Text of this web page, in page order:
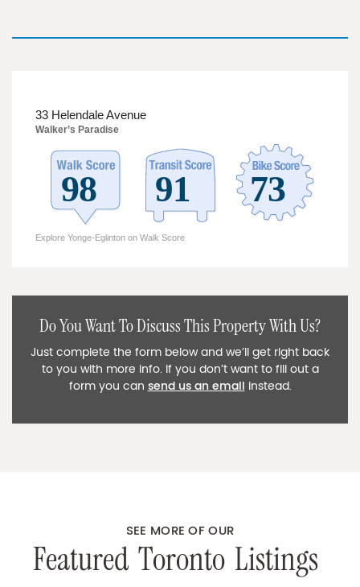
33 Helendale Avenue
Walker’s Paradise
Explore Yonge-Eglinton on Walk Score
Do You Want To Discuss This Property With Us?
Just complete the form below and we’ll get right back
to you with more info. If you don’t want to fill out a
form you cansend us an emailinstead.
SEE MORE OF OUR
Featured Toronto Listings